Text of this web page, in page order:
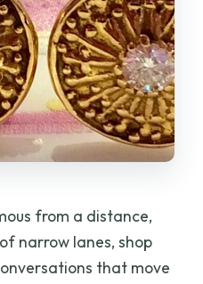
from a distance,
narrow lanes, shop
that move